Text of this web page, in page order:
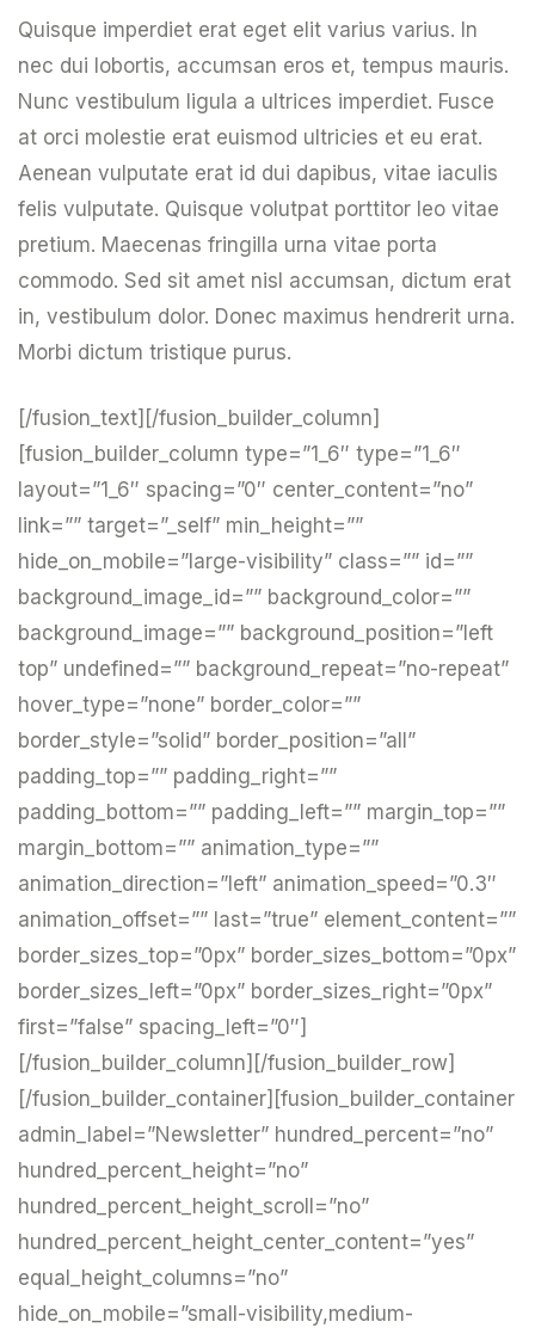
Quisque imperdiet erat eget elit varius varius. In
nec dui lobortis, accumsan eros et, tempus mauris.
Nunc vestibulum ligula a ultrices imperdiet. Fusce
at orci molestie erat euismod ultricies et eu erat.
Aenean vulputate erat id dui dapibus, vitae iaculis
felis vulputate. Quisque volutpat porttitor leo vitae
pretium. Maecenas fringilla urna vitae porta
commodo. Sed sit amet nisl accumsan, dictum erat
in, vestibulum dolor. Donec maximus hendrerit urna.
Morbi dictum tristique purus.
[/fusion_text][/fusion_builder_column]
[fusion_builder_column type=”1_6″ type=”1_6″
layout=”1_6″ spacing=”0″ center_content=”no”
link=”” target=”_self” min_height=””
hide_on_mobile=”large-visibility” class=”” id=””
background_image_id=”” background_color=””
background_image=”” background_position=”left
top” undefined=”” background_repeat=”no-repeat”
hover_type=”none” border_color=””
border_style=”solid” border_position=”all”
padding_top=”” padding_right=””
padding_bottom=”” padding_left=”” margin_top=””
margin_bottom=”” animation_type=””
animation_direction=”left” animation_speed=”0.3″
animation_offset=”” last=”true” element_content=””
border_sizes_top=”0px” border_sizes_bottom=”0px”
border_sizes_left=”0px” border_sizes_right=”0px”
first=”false” spacing_left=”0″]
[/fusion_builder_column][/fusion_builder_row]
[/fusion_builder_container][fusion_builder_container
admin_label=”Newsletter” hundred_percent=”no”
hundred_percent_height=”no”
hundred_percent_height_scroll=”no”
hundred_percent_height_center_content=”yes”
equal_height_columns=”no”
hide_on_mobile=”small-visibility,medium-